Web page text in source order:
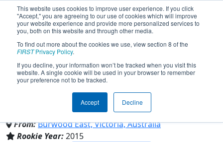
This website uses cookies to improve user experience. If you click
"Accept," you are agreeing to our use of cookies which will improve
your website experience and provide more personalized services to
you, both on this website and through other media.
To find out more about the cookies we use, view section 8 of the
FIRSTPrivacy Policy.
If you decline, your information won’t be tracked when you visit this
website. A single cookie will be used in your browser to remember
your preference not to be tracked.
Accept Decline
Team 5648 - Melbourne
RoboCats 5648 (2025)
Family/Community
From:Burwood East, Victoria, Australia
Rookie Year:2015